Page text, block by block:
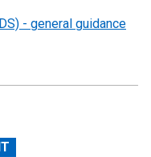
- general guidance